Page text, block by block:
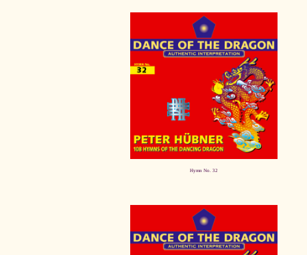
Hymn No. 32